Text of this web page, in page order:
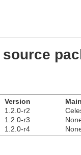
Version
1.2.0-r2
1.2.0-r3
1.2.0-r4